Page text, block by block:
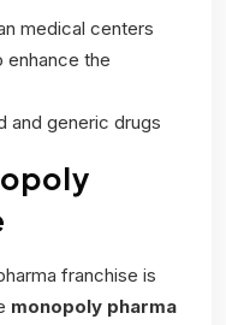
medical centers
enhance the
and generic drugs
franchise is
monopoly pharma